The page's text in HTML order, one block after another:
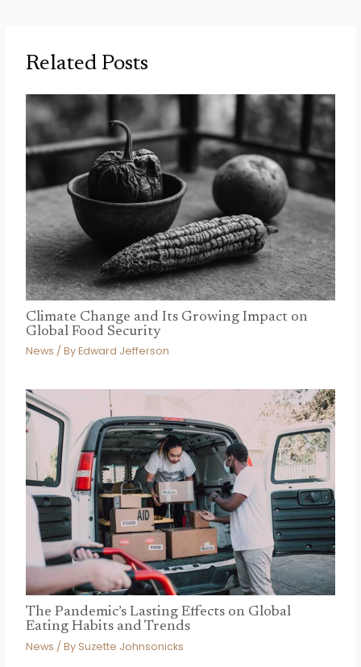
Related Posts
Climate Change and Its Growing Impact on
Global Food Security
News / ByEdward Jefferson
The Pandemic’s Lasting Effects on Global
Eating Habits and Trends
News / By Suzette Johnsonicks